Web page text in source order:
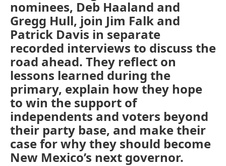
nominees, Deb Haaland and
Gregg Hull, join Jim Falk and
Patrick Davis in separate
recorded interviews to discuss the
road ahead. They reflect on
lessons learned during the
primary, explain how they hope
to win the support of
independents and voters beyond
their party base, and make their
case for why they should become
New Mexico’s next governor.